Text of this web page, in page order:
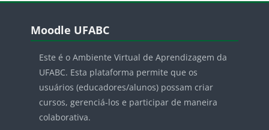
Blocos
Moodle UFABC
Este é o Ambiente Virtual de Aprendizagem da
UFABC. Esta plataforma permite que os
usuários (educadores/alunos) possam criar
cursos, gerenciá-los e participar de maneira
colaborativa.